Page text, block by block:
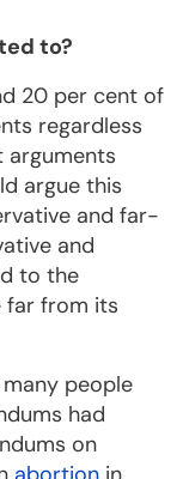
to?
20 per cent of
regardless
argue this
and far-
and
to the
far from its
people
had
on